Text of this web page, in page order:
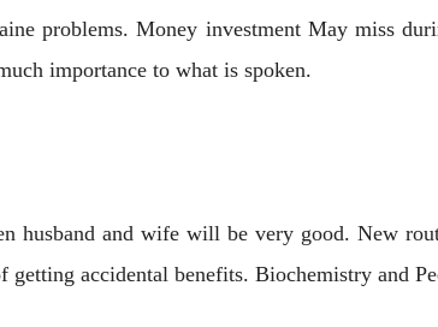
problems. Money investment May miss
importance to what is spoken.
husband and wife will be very good. New
getting accidental benefits. Biochemistry and